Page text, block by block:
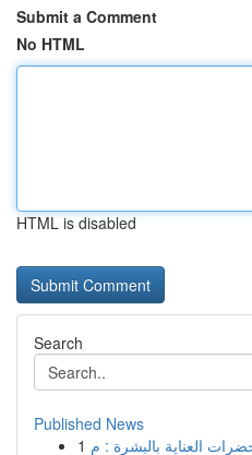
Submit a Comment
No HTML
HTML is disabled
Search
Published News
1